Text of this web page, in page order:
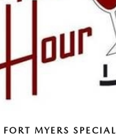
MYERS SPECIAL